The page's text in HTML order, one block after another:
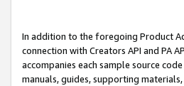
In addition to the foregoing Product
connection with Creators API and PA
accompanies each sample source
manuals, guides, supporting